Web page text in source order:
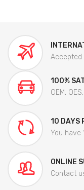
Accepted
100%
OEM,
10 DAYS
You have
ONLINE
Contact